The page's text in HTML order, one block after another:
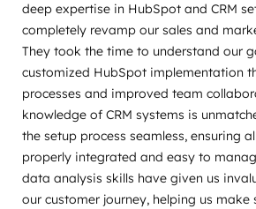
deep expertise in HubSpot and CRM
completely revamp our sales and
They took the time to understand our
customized HubSpot implementation
processes and improved team
knowledge of CRM systems is
the setup process seamless, ensuring
properly integrated and easy to
data analysis skills have given us
our customer journey, helping us make